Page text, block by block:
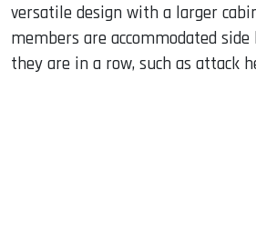
versatile design with a larger
members are accommodated
they are in a row, such as attack